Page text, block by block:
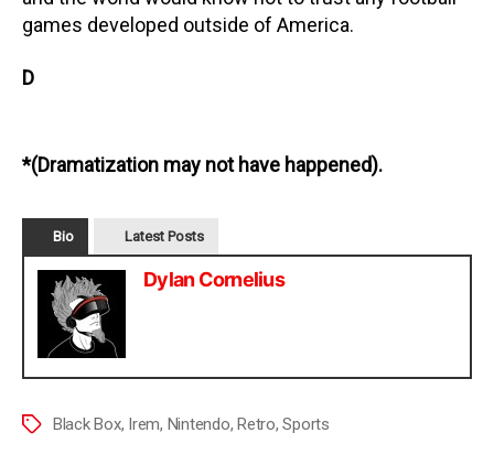
games developed outside of America.
D
*(Dramatization may not have happened).
Bio Latest Posts
Dylan Cornelius
Black Box, Irem, Nintendo,Retro,Sports